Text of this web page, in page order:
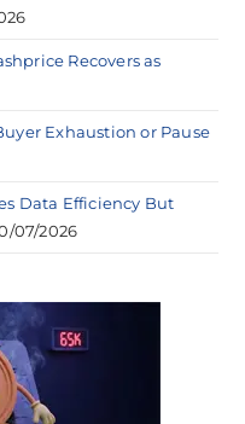
Recovers as
Exhaustion or Pause
Data Efficiency But
07/2026